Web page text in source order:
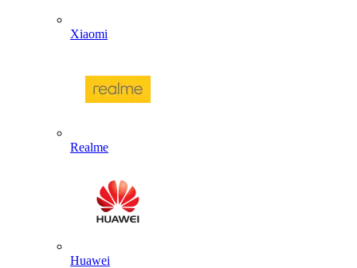
Xiaomi
Realme
Huawei